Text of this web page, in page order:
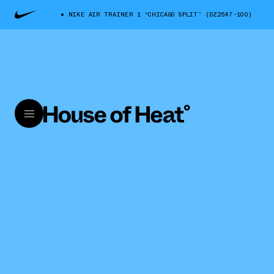
NIKE AIR TRAINER 1 “CHICAGO SPLIT” (DZ2547-100)